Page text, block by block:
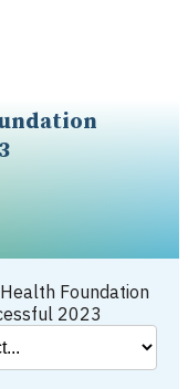
Foundation
2023